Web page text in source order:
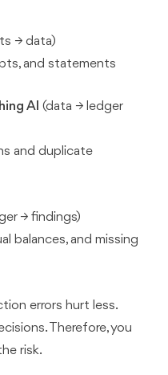
→ data)
and statements
AI (data → ledger
and duplicate
→ findings)
balances, and missing
errors hurt less.
Therefore, you
risk.